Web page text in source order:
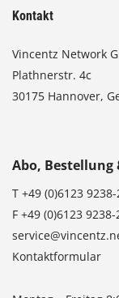
Kontakt
Vincentz Network
Plathnerstr. 4c
30175 Hannover,
Abo, Bestellung
T +49 (0)6123 9238-
F +49 (0)6123 9238-
Kontaktformular